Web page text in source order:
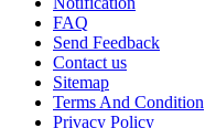
FAQ
Send Feedback
Contact us
Sitemap
Terms And Condition
Privacy Policy